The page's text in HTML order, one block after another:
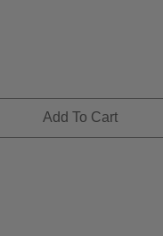
Add To Cart